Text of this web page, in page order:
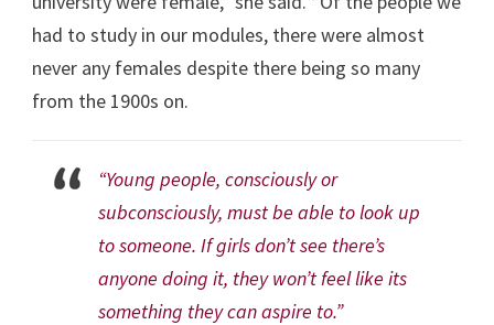
had to study in our modules, there were almost
never any females despite there being so many
from the 1900s on.
“Young people, consciously or
subconsciously, must be able to look up
to someone. If girls don’t see there’s
anyone doing it, they won’t feel like its
something they can aspire to.”